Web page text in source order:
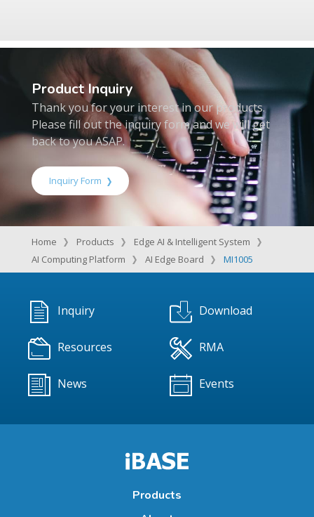
Product Inquiry
Thank you for your interest in our products.
Please fill out the inquiry form and we will get
back to you ASAP.
Inquiry Form
Home Products
Edge AI & Intelligent System
AI Computing Platform
AI Edge Board MI1005
Inquiry Download
Resources RMA
News Events
Products